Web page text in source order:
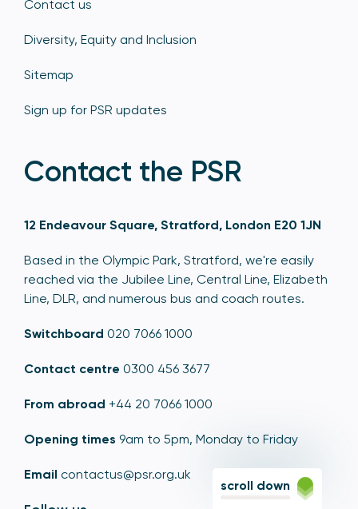
Contact us
Diversity, Equity and Inclusion
Sitemap
Sign up for PSR updates
Contact the PSR
12 Endeavour Square, Stratford, London E20 1JN
Based in the Olympic Park, Stratford, we're easily
reached via the Jubilee Line, Central Line, Elizabeth
Line, DLR, and numerous bus and coach routes.
Switchboard 020 7066 1000
Contact centre 0300 456 3677
From abroad +44 20 7066 1000
Opening times 9am to 5pm, Monday to Friday
Email contactus@psr.org.uk
scroll down